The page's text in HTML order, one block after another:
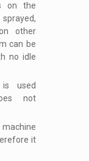
on the
other
can be
no idle
used
not
it